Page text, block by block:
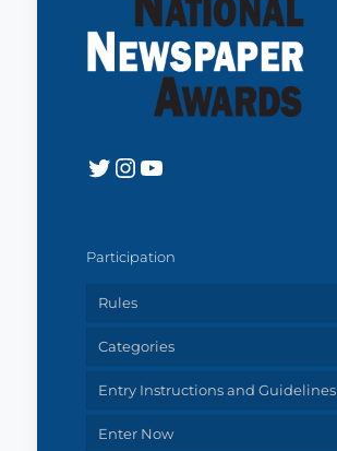
Twitter
Instagram
YouTube
Participation
Rules
Categories
Entry Instructions and Guidelines
Enter Now